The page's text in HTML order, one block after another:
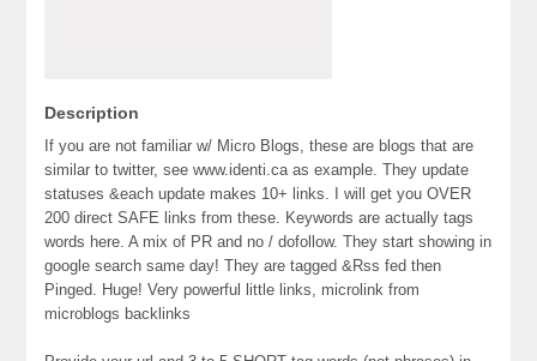
Description
If you are not familiar w/ Micro Blogs, these are blogs that are
similar to twitter, see www.identi.ca as example. They update
statuses &each update makes 10+ links. I will get you OVER
200 direct SAFE links from these. Keywords are actually tags
words here. A mix of PR and no / dofollow. They start showing in
google search same day! They are tagged &Rss fed then
Pinged. Huge! Very powerful little links, microlink from
microblogs backlinks